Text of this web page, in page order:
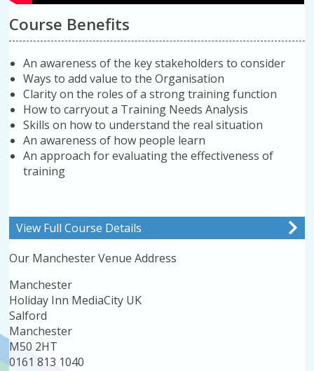
Course Benefits
An awareness of the key stakeholders to consider
Ways to add value to the Organisation
Clarity on the roles of a strong training function
How to carryout a Training Needs Analysis
Skills on how to understand the real situation
An awareness of how people learn
An approach for evaluating the effectiveness of
training
View Full Course Details
Our Manchester Venue Address
Manchester
Holiday Inn MediaCity UK
Salford
Manchester
M50 2HT
0161 813 1040